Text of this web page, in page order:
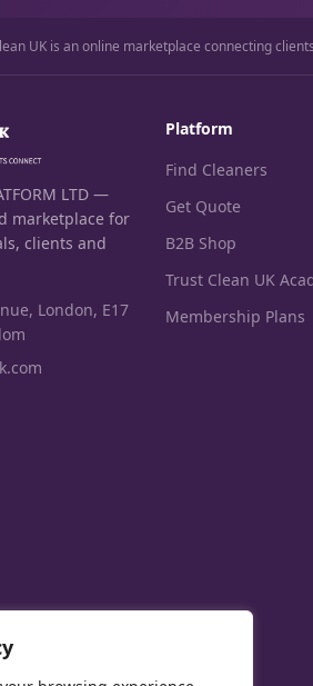
UK is an online marketplace connecting
LTD —
marketplace for
clients and
London, E17
Platform
Find Cleaners
Get Quote
B2B Shop
Trust Clean UK
Membership Plans